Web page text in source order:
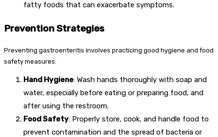
fatty foods that can exacerbate symptoms.
Prevention Strategies
Preventing gastroenteritis involves practicing good hygiene and food
safety measures:
Hand Hygiene: Wash hands thoroughly with soap and
water, especially before eating or preparing food, and
after using the restroom.
Food Safety: Properly store, cook, and handle food to
prevent contamination and the spread of bacteria or